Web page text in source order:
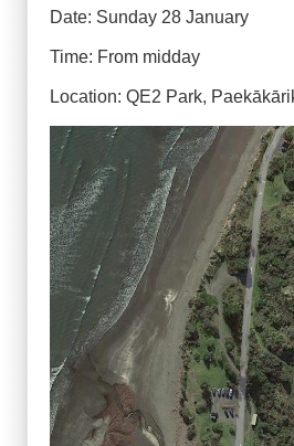
Date: Sunday 28 January
Time: From midday
Location: QE2 Park,